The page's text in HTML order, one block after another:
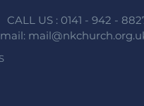
CALL US : 0141 - 942 -